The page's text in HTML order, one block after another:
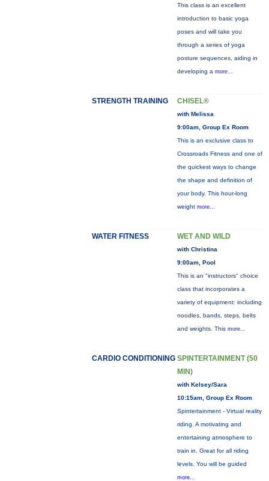
This class is an excellent
introduction to basic yoga
poses and will take you
through a series of yoga
posture sequences, aiding in
developing a more...
STRENGTH TRAINING CHISEL®
with Melissa
9:00am, Group Ex Room
This is an exclusive class to
Crossroads Fitness and one of
the quickest ways to change
the shape and definition of
your body. This hour-long
weight more...
WATER FITNESS WET AND WILD
with Christina
9:00am, Pool
This is an "instructors" choice
class that incorporates a
variety of equipment: including
noodles, bands, steps, belts
and weights. This more...
CARDIO CONDITIONING SPINTERTAINMENT (50
MIN)
with Kelsey/Sara
10:15am, Group Ex Room
Spintertainment - Virtual reality
riding. A motivating and
entertaining atmosphere to
train in. Great for all riding
levels. You will be guided
more...